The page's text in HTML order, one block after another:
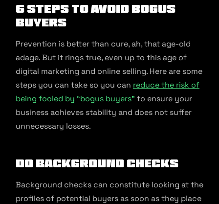
6 Steps to Avoid Bogus
Buyers
Prevention is better than cure, ah, that age-old
adage. But it rings true, even up to this age of
digital marketing and online selling. Here are some
steps you can take so you can reduce the risk of
being fooled by “bogus buyers” to ensure your
business achieves stability and does not suffer
unnecessary losses.
Do background checks
Background checks can constitute looking at the
profiles of potential buyers as soon as they place